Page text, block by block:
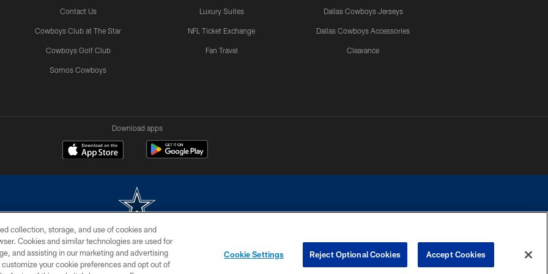
Contact Us
Cowboys Club at The Star
Cowboys Golf Club
Somos Cowboys
Luxury Suites
NFL Ticket Exchange
Fan Travel
Dallas Cowboys Jerseys
Dallas Cowboys Accessories
Clearance
Download apps
permission of the Dallas Cowboys. The Dallas Cowboys Cheerleaders will not initiate contact with any person to request personal or financial information.
SITE MAP AD CHOICES YOUR PRIVACY CHOICES
collection, storage, and use of cookies and
Cookies and similar technologies are used for
and assisting in our marketing and advertising
your cookie preferences and opt out of
Cookie Settings Reject Optional Cookies Accept Cookies